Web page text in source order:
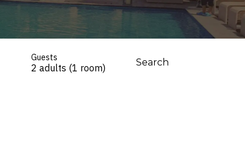
Guests
2 adults (1 room) Search